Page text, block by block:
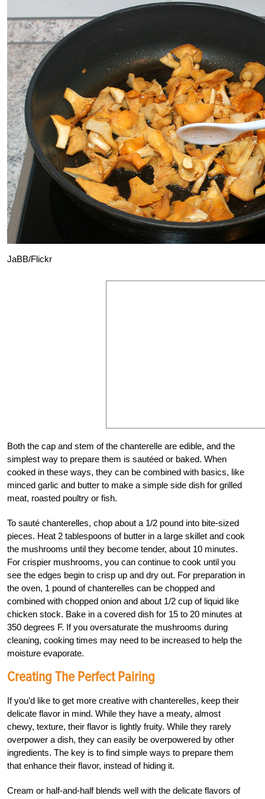
JaBB/Flickr
Both the cap and stem of the chanterelle are edible, and the
simplest way to prepare them is sautéed or baked. When
cooked in these ways, they can be combined with basics, like
minced garlic and butter to make a simple side dish for grilled
meat, roasted poultry or fish.
To sauté chanterelles, chop about a 1/2 pound into bite-sized
pieces. Heat 2 tablespoons of butter in a large skillet and cook
the mushrooms until they become tender, about 10 minutes.
For crispier mushrooms, you can continue to cook until you
see the edges begin to crisp up and dry out. For preparation in
the oven, 1 pound of chanterelles can be chopped and
combined with chopped onion and about 1/2 cup of liquid like
chicken stock. Bake in a covered dish for 15 to 20 minutes at
350 degrees F. If you oversaturate the mushrooms during
cleaning, cooking times may need to be increased to help the
moisture evaporate.
Creating The Perfect Pairing
If you’d like to get more creative with chanterelles, keep their
delicate flavor in mind. While they have a meaty, almost
chewy, texture, their flavor is lightly fruity. While they rarely
overpower a dish, they can easily be overpowered by other
ingredients. The key is to find simple ways to prepare them
that enhance their flavor, instead of hiding it.
Cream or half-and-half blends well with the delicate flavors of